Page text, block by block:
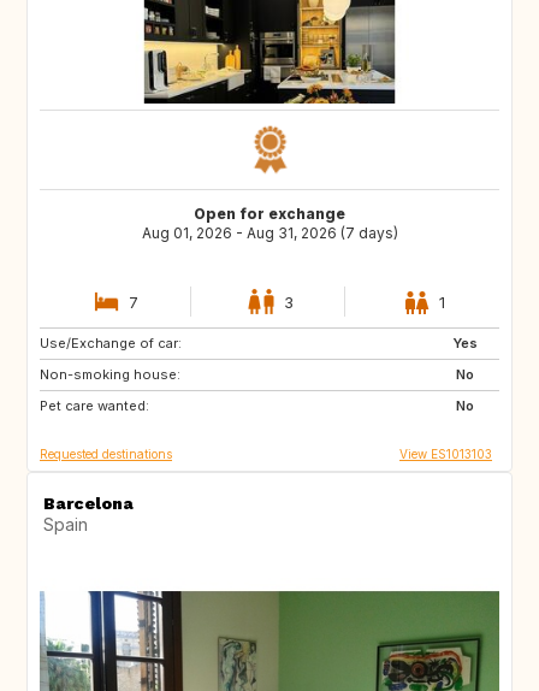
Open for exchange
Aug 01, 2026 - Aug 31, 2026 (7 days)
7 3 1
Use/Exchange of car:
Yes
Non-smoking house:
No
Pet care wanted:
No
ES
NZ
GR
Requested destinations View ES1013103
Barcelona
Spain